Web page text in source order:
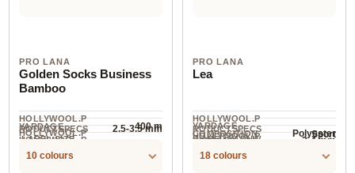
PRO LANA
Golden Socks Business
Bamboo
HOLLYWOOL.P
RODUCTSPECS
.LABEL.SIZE
2.5-3.5 mm
YARDAGE 400 m
HOLLYWOOL.P
.LABEL.MATERI
HOLLYWOOL.P
RODUCTSPECS
.LABEL.UNIT
10 colours
PRO LANA
Lea
HOLLYWOOL.P
RODUCTSPECS
.LABEL.YARNW
Sport
YARDAGE ·
HOLLYWOOL.P
.LABEL.SALES
COMPOSITION Polyester
NEEDLES
3-4 mm
18 colours